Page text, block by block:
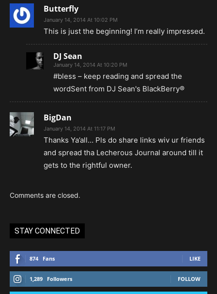
Butterfly
January 14, 2014 At 10:02 PM
This is just the beginning! I’m really impressed.
DJ Sean
January 14, 2014 At 10:20 PM
#bless – keep reading and spread the
wordSent from DJ Sean's BlackBerry®
BigDan
January 14, 2014 At 11:17 PM
Thanks Ya’all… Pls do share links wiv ur friends
and spread tha Lecherous Journal around till it
gets to the rightful owner.
Comments are closed.
STAY CONNECTED
874 Fans LIKE
1,289 Followers FOLLOW